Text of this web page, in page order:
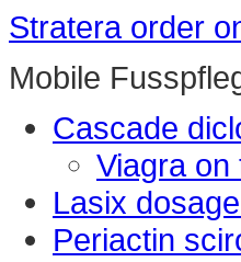
Stratera order
Mobile
Cascade
Viagra on
Lasix
Periactin